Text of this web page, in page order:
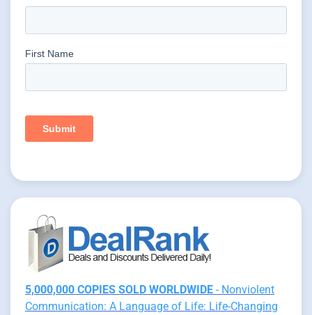
5,000,000 COPIES SOLD WORLDWIDE - Nonviolent
Communication: A Language of Life: Life-Changing